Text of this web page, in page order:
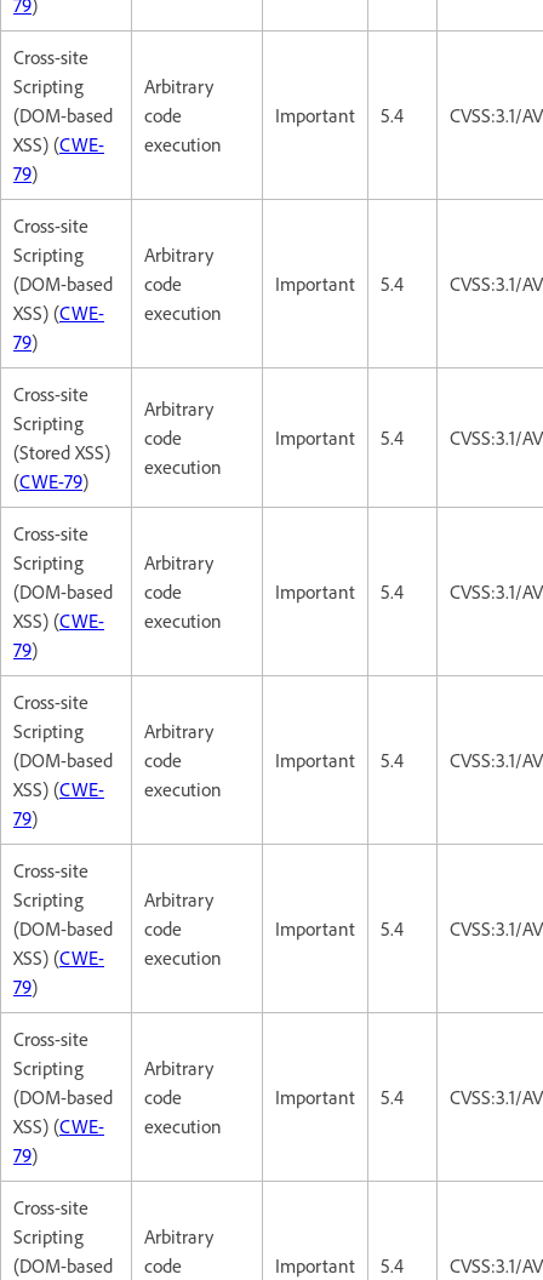
Cross-site
Scripting
(DOM-based
XSS) (CWE-
79)
Arbitrary
code
execution
Important 5.4 CVSS:3.1/
Cross-site
Scripting
(DOM-based
XSS) (CWE-
79)
Arbitrary
code
execution
Important 5.4 CVSS:3.1/
Cross-site
Scripting
(Stored XSS)
(CWE-79)
Arbitrary
code
execution
Important 5.4 CVSS:3.1/
Cross-site
Scripting
(DOM-based
XSS) (CWE-
79)
Arbitrary
code
execution
Important 5.4 CVSS:3.1/
Cross-site
Scripting
(DOM-based
XSS) (CWE-
79)
Arbitrary
code
execution
Important 5.4 CVSS:3.1/
Cross-site
Scripting
(DOM-based
XSS) (CWE-
79)
Arbitrary
code
execution
Important 5.4 CVSS:3.1/
Cross-site
Scripting
(DOM-based
XSS) (CWE-
79)
Arbitrary
code
execution
Important 5.4 CVSS:3.1/
Cross-site
Scripting
(DOM-based
Arbitrary
code
Important 5.4 CVSS:3.1/